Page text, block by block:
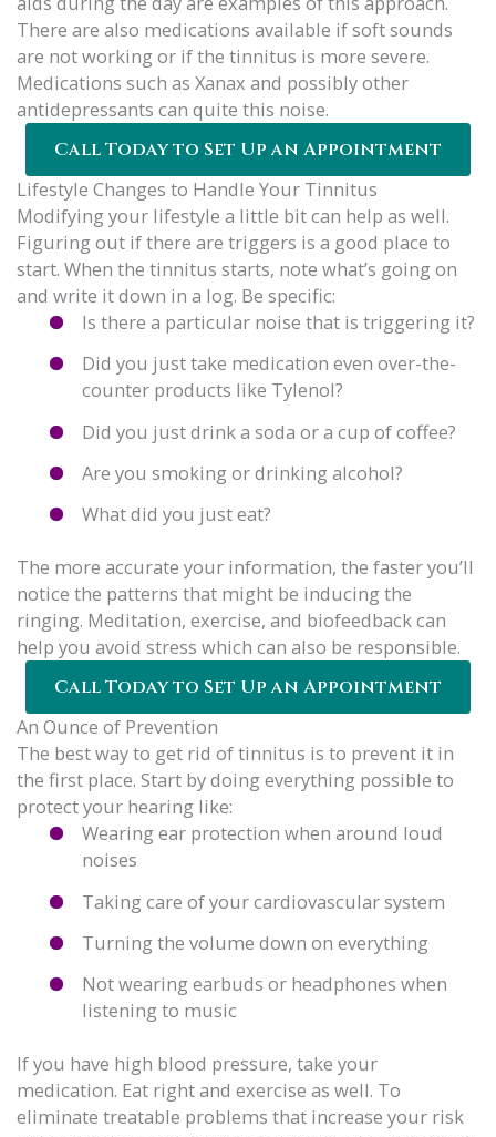
There are also medications available if soft sounds
are not working or if the tinnitus is more severe.
Medications such as Xanax and possibly other
antidepressants can quite this noise.
Call Today to Set Up an Appointment
Lifestyle Changes to Handle Your Tinnitus
Modifying your lifestyle a little bit can help as well.
Figuring out if there are triggers is a good place to
start. When the tinnitus starts, note what’s going on
and write it down in a log. Be specific:
Is there a particular noise that is triggering it?
Did you just take medication even over-the-
counter products like Tylenol?
Did you just drink a soda or a cup of coffee?
Are you smoking or drinking alcohol?
What did you just eat?
The more accurate your information, the faster you’ll
notice the patterns that might be inducing the
ringing. Meditation, exercise, and biofeedback can
help you avoid stress which can also be responsible.
Call Today to Set Up an Appointment
An Ounce of Prevention
The best way to get rid of tinnitus is to prevent it in
the first place. Start by doing everything possible to
protect your hearing like:
Wearing ear protection when around loud
noises
Taking care of your cardiovascular system
Turning the volume down on everything
Not wearing earbuds or headphones when
listening to music
If you have high blood pressure, take your
medication. Eat right and exercise as well. To
eliminate treatable problems that increase your risk